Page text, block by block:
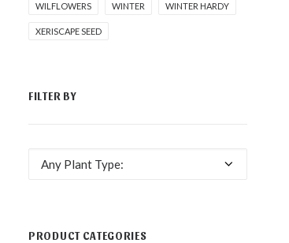
WILFLOWERS WINTER WINTER HARDY
XERISCAPE SEED
FILTER BY
Any Plant Type:
PRODUCT CATEGORIES